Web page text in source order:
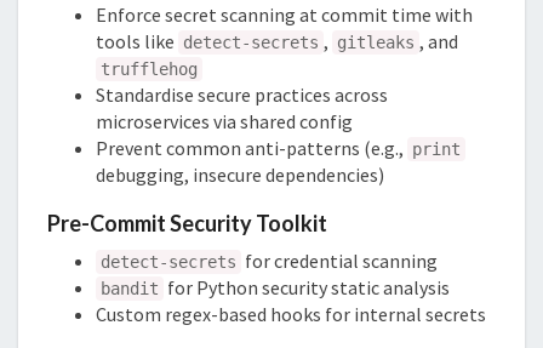
Enforce secret scanning at commit time with
tools like detect-secrets , gitleaks , and
trufflehog
Standardise secure practices across
microservices via shared config
Prevent common anti-patterns (e.g., print
debugging, insecure dependencies)
Pre-Commit Security Toolkit
detect-secrets for credential scanning
bandit for Python security static analysis
Custom regex-based hooks for internal secrets